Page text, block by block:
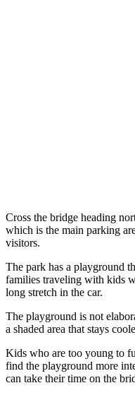
Cross the bridge heading
which is the main parking
visitors.
The park has a playground
families traveling with kids
long stretch in the car.
The playground is not
a shaded area that stays
Kids who are too young to
find the playground more
can take their time on the